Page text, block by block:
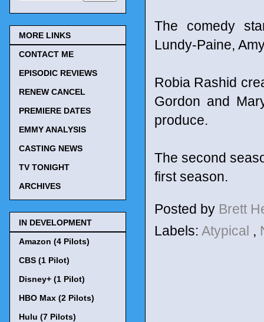
The comedy
Lundy-Paine,
Robia Rashid
Gordon and
produce.
The second
first season.
Posted by Brett
Labels: Atypical ,
MORE LINKS
CONTACT ME
EPISODIC REVIEWS
RENEW CANCEL
PREMIERE DATES
EMMY ANALYSIS
CASTING NEWS
TV TONIGHT
ARCHIVES
IN DEVELOPMENT
Amazon (4 Pilots)
CBS (1 Pilot)
Disney+ (1 Pilot)
HBO Max (2 Pilots)
Hulu (7 Pilots)